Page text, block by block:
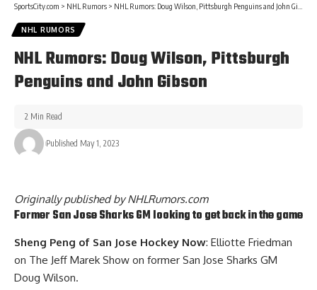
SportsCity.com > NHL Rumors > NHL Rumors: Doug Wilson, Pittsburgh Penguins and John Gibson
NHL RUMORS
NHL Rumors: Doug Wilson, Pittsburgh
Penguins and John Gibson
Published May 1, 2023
2 Min Read
Originally published byNHLRumors.com
Former San Jose Sharks GM looking to get back in the game
Sheng Peng of San Jose Hockey Now: Elliotte Friedman
on The Jeff Marek Show on former San Jose Sharks GM
Doug Wilson.